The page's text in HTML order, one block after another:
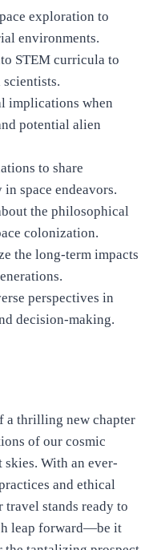
exploration to
environments.
STEM curricula to
scientists.
implications when
potential alien
to share
space endeavors.
the philosophical
colonization.
the long-term impacts
perspectives in
decision-making.
a thrilling new chapter
of our cosmic
With an ever-
and ethical
stands ready to
leap forward—be it